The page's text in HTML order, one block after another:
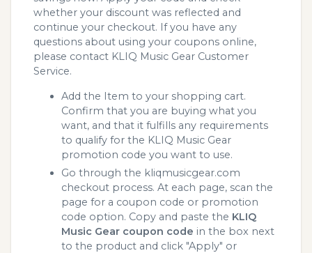
whether your discount was reflected and
continue your checkout. If you have any
questions about using your coupons online,
please contact KLIQ Music Gear Customer
Service.
Add the Item to your shopping cart.
Confirm that you are buying what you
want, and that it fulfills any requirements
to qualify for the KLIQ Music Gear
promotion code you want to use.
Go through the kliqmusicgear.com
checkout process. At each page, scan the
page for a coupon code or promotion
code option. Copy and paste the KLIQ
Music Gear coupon code in the box next
to the product and click "Apply" or